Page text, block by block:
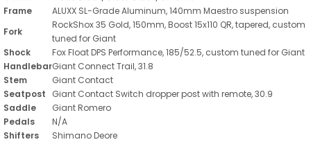
Frame
ALUXX SL-Grade Aluminum, 140mm Maestro suspension
Fork
RockShox 35 Gold, 150mm, Boost 15x110 QR, tapered, custom
tuned for Giant
Shock
Fox Float DPS Performance, 185/52.5, custom tuned for Giant
HandlebarGiant Connect Trail, 31.8
Stem
Giant Contact
Seatpost
Giant Contact Switch dropper post with remote, 30.9
Saddle
Giant Romero
Pedals
N/A
Shifters
Shimano Deore